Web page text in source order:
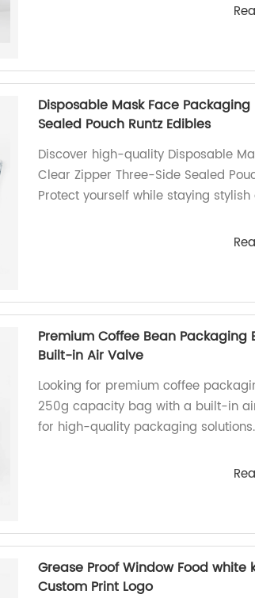
Disposable Mask Face
Sealed Pouch Runtz Edibles
Discover high-quality Disposable
Clear Zipper Three-Side Sealed
Protect yourself while staying
Premium Coffee Bean
Built-in Air Valve
Looking for premium coffee
250g capacity bag with a built-in
for high-quality packaging solutions.
Grease Proof Window Food
Custom Print Logo